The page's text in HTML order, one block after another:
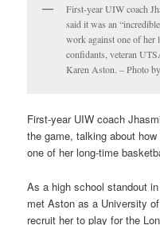
First-year UIW coach
said it was an
work against one of her
confidants, veteran
Karen Aston. – Photo
First-year UIW coach
the game, talking about
one of her long-time
As a high school standout
met Aston as a University
recruit her to play for the